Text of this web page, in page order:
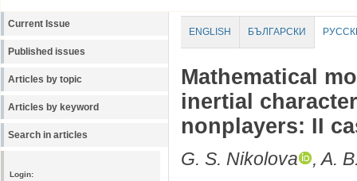
Current Issue
Published issues
Articles by topic
Articles by keyword
Search in articles
Login:
ENGLISH БЪЛГАРСКИ
Mathematical
inertial
nonplayers: II
G. S. Nikolova
, A.